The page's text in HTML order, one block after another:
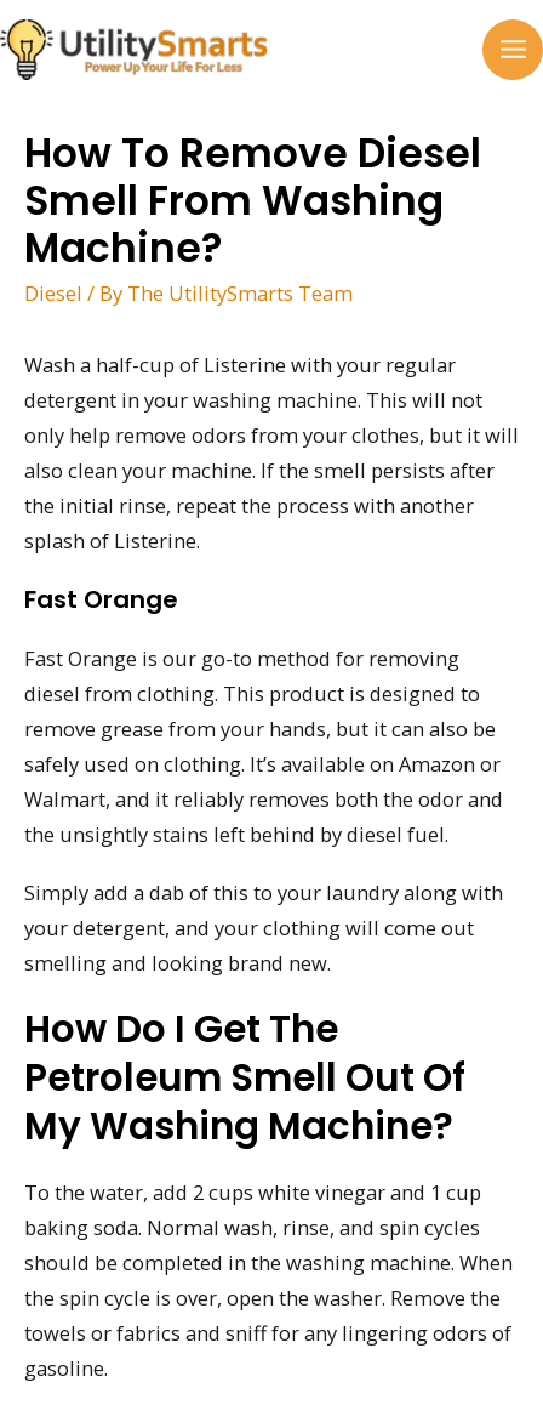
Skip
to
content
How To Remove Diesel
Smell From Washing
Machine?
Diesel / By The UtilitySmarts Team
Wash a half-cup of Listerine with your regular
detergent in your washing machine. This will not
only help remove odors from your clothes, but it will
also clean your machine. If the smell persists after
the initial rinse, repeat the process with another
splash of Listerine.
Fast Orange
Fast Orange is our go-to method for removing
diesel from clothing. This product is designed to
remove grease from your hands, but it can also be
safely used on clothing. It’s available on Amazon or
Walmart, and it reliably removes both the odor and
the unsightly stains left behind by diesel fuel.
Simply add a dab of this to your laundry along with
your detergent, and your clothing will come out
smelling and looking brand new.
How Do I Get The
Petroleum Smell Out Of
My Washing Machine?
To the water, add 2 cups white vinegar and 1 cup
baking soda. Normal wash, rinse, and spin cycles
should be completed in the washing machine. When
the spin cycle is over, open the washer. Remove the
towels or fabrics and sniff for any lingering odors of
gasoline.